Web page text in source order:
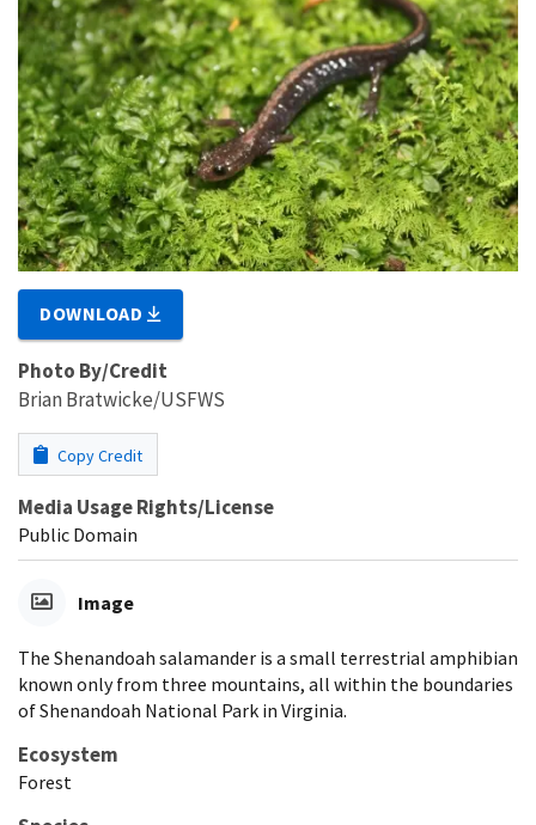
DOWNLOAD
Photo By/Credit
Brian Bratwicke/USFWS
Copy Credit
Media Usage Rights/License
Public Domain
Image
The Shenandoah salamander is a small terrestrial amphibian
known only from three mountains, all within the boundaries
of Shenandoah National Park in Virginia.
Ecosystem
Forest